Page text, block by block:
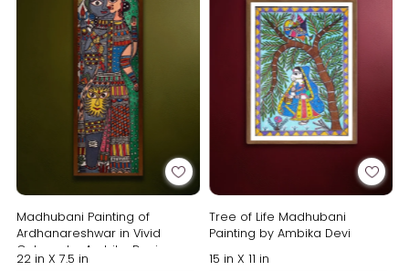
Madhubani Painting of
Ardhanareshwar in Vivid
Colours by Ambika Devi
22 in X 7.5 in
Tree of Life Madhubani
Painting by Ambika Devi
15 in X 11 in